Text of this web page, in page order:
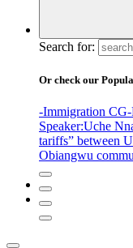
Search for:
Or check our
-Immigration CG
Speaker:Uche
tariffs” between
Obiangwu